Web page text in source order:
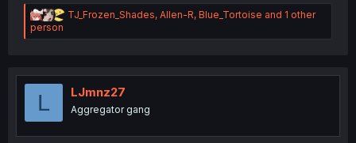
R
a
i
o
s
TJ_Frozen_Shades, Allen-R, Blue_Tortoise and 1 other
person
L LJmnz27
Aggregator gang